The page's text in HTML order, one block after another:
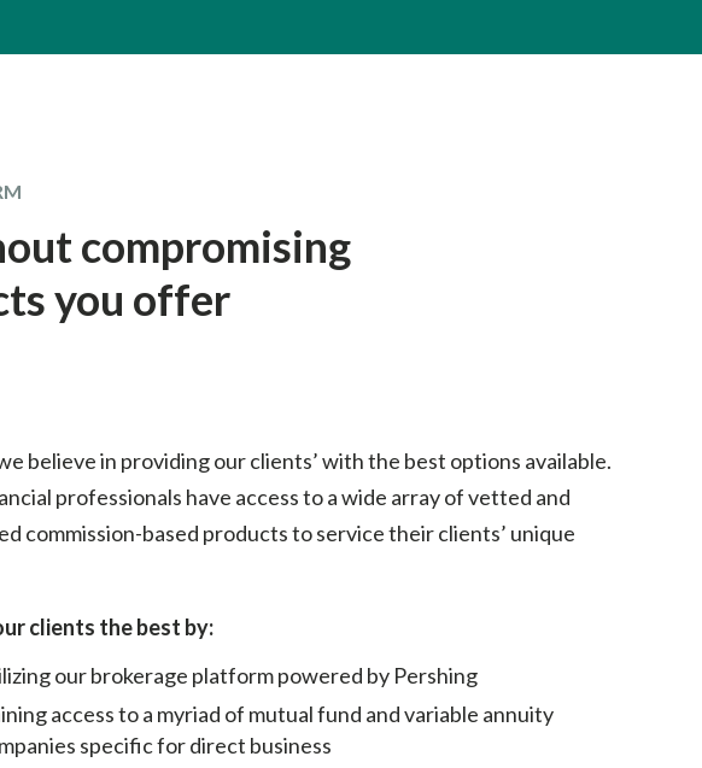
compromising
you offer
believe in providing our clients’ with the best options available.
professionals have access to a wide array of vetted and
commission-based products to service their clients’ unique
clients the best by:
our brokerage platform powered by Pershing
access to a myriad of mutual fund and variable annuity
specific for direct business